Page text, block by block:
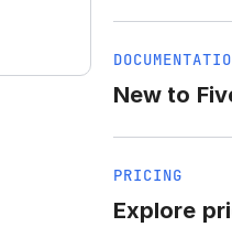
New to
PRICING
Explore